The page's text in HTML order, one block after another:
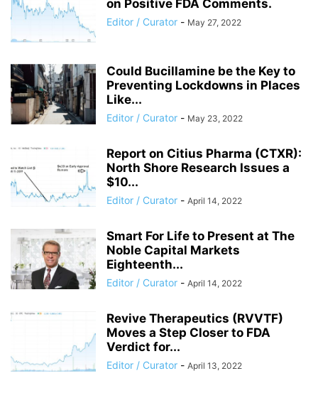
on Positive FDA Comments.
Editor / Curator - May 27, 2022
Could Bucillamine be the Key to
Preventing Lockdowns in Places
Like...
Editor / Curator - May 23, 2022
Report on Citius Pharma (CTXR):
North Shore Research Issues a
$10...
Editor / Curator - April 14, 2022
Smart For Life to Present at The
Noble Capital Markets
Eighteenth...
Editor / Curator - April 14, 2022
Revive Therapeutics (RVVTF)
Moves a Step Closer to FDA
Verdict for...
Editor / Curator - April 13, 2022